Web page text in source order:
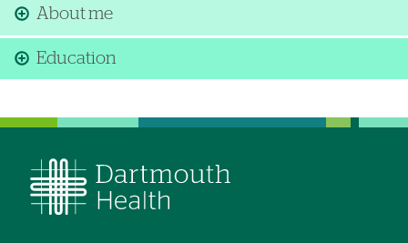
About me
Education